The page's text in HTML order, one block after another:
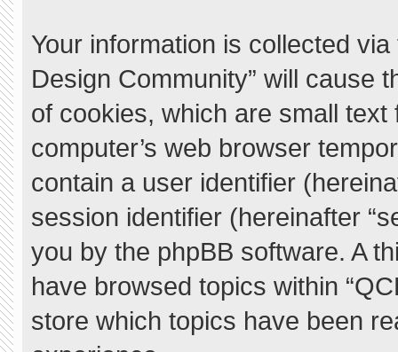
Your information is collected
Design Community” will cause
of cookies, which are small
computer’s web browser
contain a user identifier
session identifier (hereinafter
you by the phpBB software. A
have browsed topics within
store which topics have been